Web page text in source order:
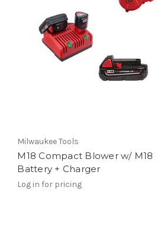
Milwaukee Tools
M18 Compact Blower w/ M18
Battery + Charger
Log in for pricing